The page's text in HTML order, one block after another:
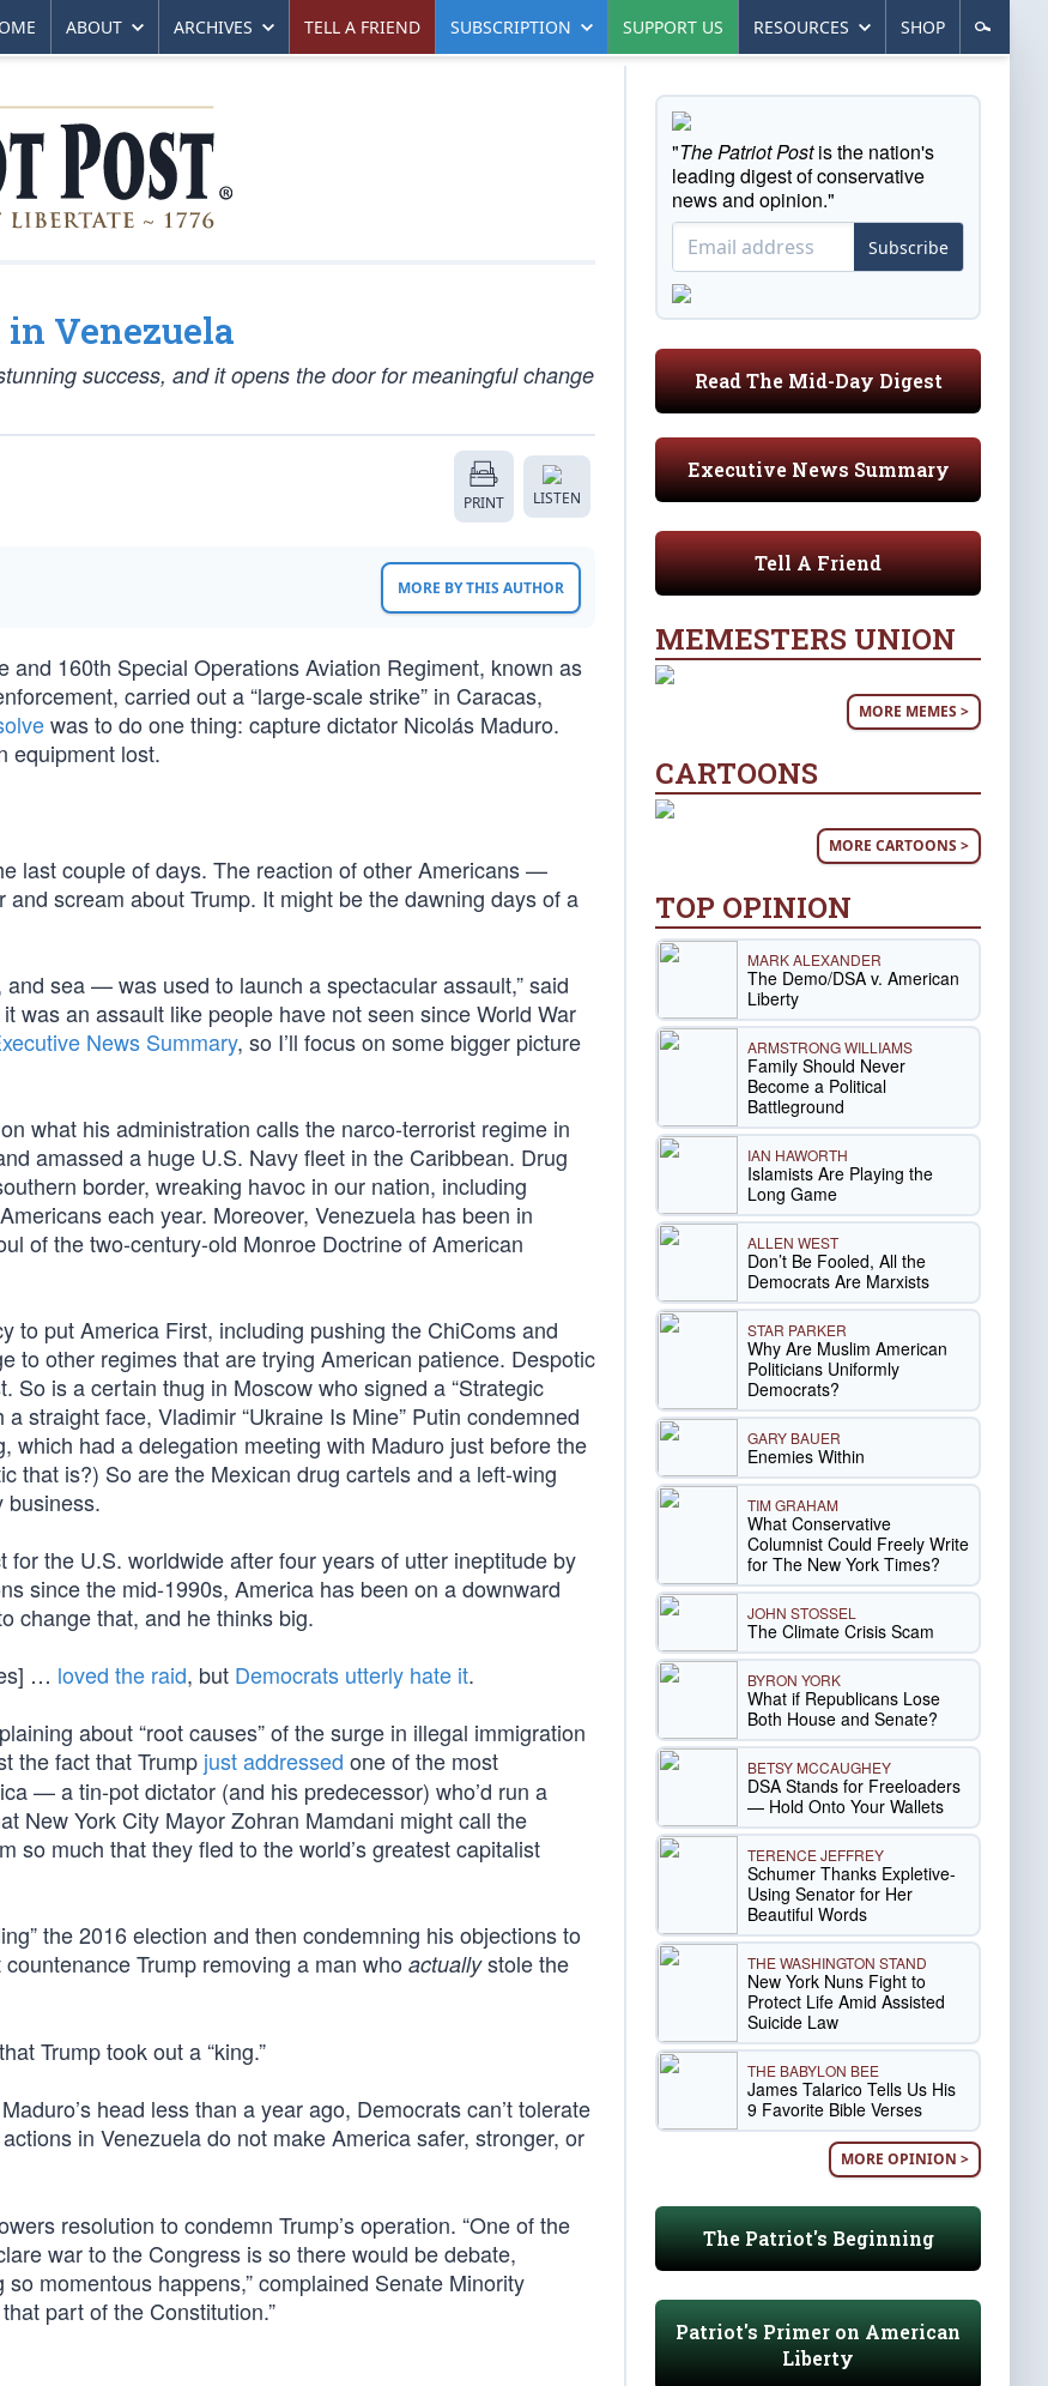
ABOUT ARCHIVES TELL A FRIEND SUBSCRIPTION SUPPORT US RESOURCES SHOP
Venezuela
success, and it opens the door for meaningful change
PRINT LISTEN
MORE BY THIS AUTHOR
and 160th Special Operations Aviation Regiment, known as
carried out a “large-scale strike” in Caracas,
was to do one thing: capture dictator Nicolás Maduro.
equipment lost.
last couple of days. The reaction of other Americans —
scream about Trump. It might be the dawning days of a
sea — was used to launch a spectacular assault,” said
was an assault like people have not seen since World War
News Summary, so I’ll focus on some bigger picture
what his administration calls the narco-terrorist regime in
amassed a huge U.S. Navy fleet in the Caribbean. Drug
border, wreaking havoc in our nation, including
each year. Moreover, Venezuela has been in
of the two-century-old Monroe Doctrine of American
to put America First, including pushing the ChiComs and
to other regimes that are trying American patience. Despotic
So is a certain thug in Moscow who signed a “Strategic
straight face, Vladimir “Ukraine Is Mine” Putin condemned
which had a delegation meeting with Maduro just before the
that is?) So are the Mexican drug cartels and a left-wing
business.
the U.S. worldwide after four years of utter ineptitude by
since the mid-1990s, America has been on a downward
change that, and he thinks big.
… loved the raid, but Democrats utterly hate it.
about “root causes” of the surge in illegal immigration
the fact that Trump just addressed one of the most
— a tin-pot dictator (and his predecessor) who’d run a
New York City Mayor Zohran Mamdani might call the
so much that they fled to the world’s greatest capitalist
the 2016 election and then condemning his objections to
Trump removing a man who actuallystole the
Trump took out a “king.”
head less than a year ago, Democrats can’t tolerate
in Venezuela do not make America safer, stronger, or
resolution to condemn Trump’s operation. “One of the
war to the Congress is so there would be debate,
momentous happens,” complained Senate Minority
part of the Constitution.”
"The Patriot Postis the nation's
leading digest of conservative
news and opinion."
Subscribe
Read The Mid-Day Digest
Executive News Summary
Tell A Friend
MEMESTERS UNION
MORE MEMES >
CARTOONS
MORE CARTOONS >
TOP OPINION
MARK ALEXANDER
The Demo/DSA v. American
Liberty
ARMSTRONG WILLIAMS
Family Should Never
Become a Political
Battleground
IAN HAWORTH
Islamists Are Playing the
Long Game
ALLEN WEST
Don’t Be Fooled, All the
Democrats Are Marxists
STAR PARKER
Why Are Muslim American
Politicians Uniformly
Democrats?
GARY BAUER
Enemies Within
TIM GRAHAM
What Conservative
Columnist Could Freely Write
for The New York Times?
JOHN STOSSEL
The Climate Crisis Scam
BYRON YORK
What if Republicans Lose
Both House and Senate?
BETSY MCCAUGHEY
DSA Stands for Freeloaders
— Hold Onto Your Wallets
TERENCE JEFFREY
Schumer Thanks Expletive-
Using Senator for Her
Beautiful Words
THE WASHINGTON STAND
New York Nuns Fight to
Protect Life Amid Assisted
Suicide Law
THE BABYLON BEE
James Talarico Tells Us His
9 Favorite Bible Verses
MORE OPINION >
The Patriot's Beginning
Patriot's Primer on American
Liberty